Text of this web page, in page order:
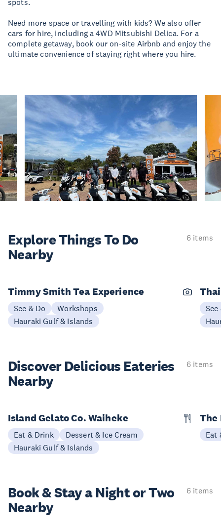
spots.
Need more space or travelling with kids? We also offer
cars for hire, including a 4WD Mitsubishi Delica. For a
complete getaway, book our on-site Airbnb and enjoy the
ultimate convenience of staying right where you hire.
Explore ThingsTo Do
Nearby
6 items
Timmy Smith Tea Experience
See & Do
Workshops
Hauraki Gulf & Islands
See
Discover Delicious Eateries
Nearby
6 items
Island Gelato Co. Waiheke
Eat & Drink
Dessert & Ice Cream
Hauraki Gulf & Islands
The
Eat
Book & Stay aNight or Two
Nearby
6 items